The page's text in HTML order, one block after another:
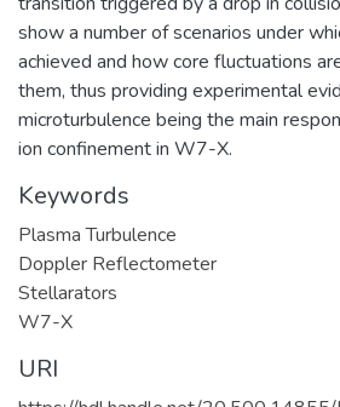
show a number of scenarios under
achieved and how core fluctuations
them, thus providing experimental
microturbulence being the main
ion confinement in W7-X.
Keywords
Plasma Turbulence
Doppler Reflectometer
Stellarators
W7-X
URI